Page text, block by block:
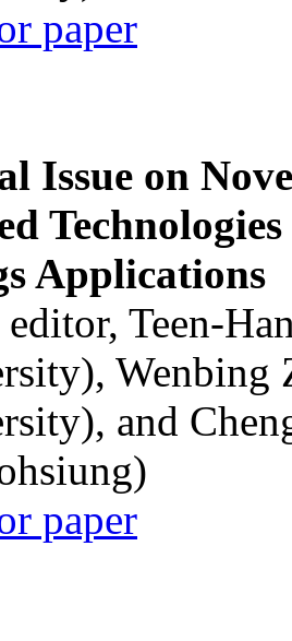
paper
Issue on
Applications
editor, Teen-
Wenbing
and
paper